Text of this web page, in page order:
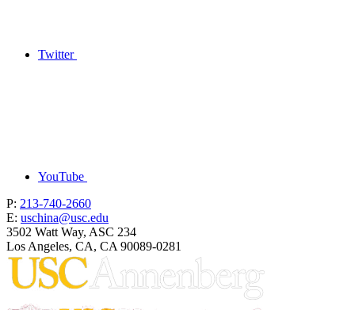
Twitter
YouTube
P: 213-740-2660
E: uschina@usc.edu
3502 Watt Way, ASC 234
Los Angeles, CA, CA 90089-0281